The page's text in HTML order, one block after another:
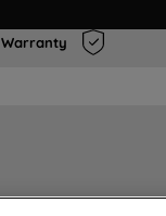
Warranty